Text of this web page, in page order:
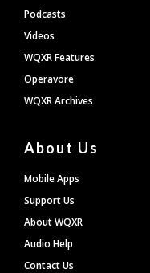
Podcasts
Videos
WQXR Features
Operavore
WQXR Archives
About Us
Mobile Apps
Support Us
About WQXR
Audio Help
Contact Us